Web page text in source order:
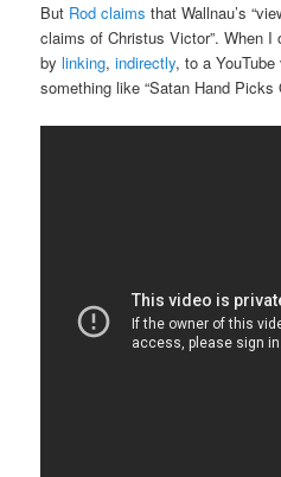
But Rod claims that Wallnau’s
claims of Christus Victor”. When I
bylinking,indirectly, to a
something like “Satan Hand Picks